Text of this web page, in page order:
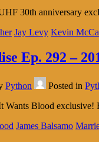
30th anniversary
Jay Levy Kevin
Ep. 292 –
Python Posted in
Blood exclusive!
James Balsamo